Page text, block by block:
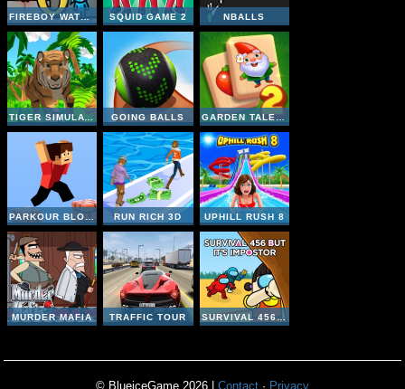
FIREBOY WATERGIRL 6 FAIRY TALES SQUID GAME 2 NBALLS
TIGER SIMULATOR 3D GOING BALLS GARDEN TALES MAHJONG 2
PARKOUR BLOCK 3D RUN RICH 3D UPHILL RUSH 8
MURDER MAFIA TRAFFIC TOUR SURVIVAL 456 BUT IT IMPOSTOR
© BlueiceGame 2026 | Contact · Privacy